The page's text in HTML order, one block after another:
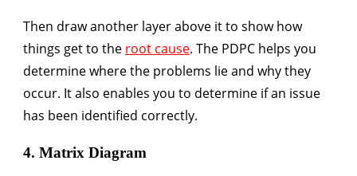
Then draw another layer above it to show how
things get to the root cause. The PDPC helps you
determine where the problems lie and why they
occur. It also enables you to determine if an issue
has been identified correctly.
4. Matrix Diagram